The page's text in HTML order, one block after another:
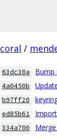
coral /
63dc30a Bump
4a0450b
b97ff20
ed85b61
334a700